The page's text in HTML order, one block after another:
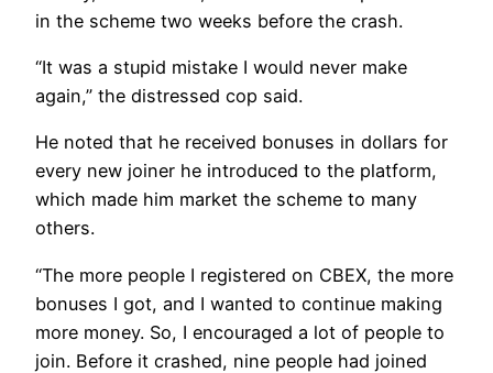
in the scheme two weeks before the crash.
“It was a stupid mistake I would never make
again,” the distressed cop said.
He noted that he received bonuses in dollars for
every new joiner he introduced to the platform,
which made him market the scheme to many
others.
“The more people I registered on CBEX, the more
bonuses I got, and I wanted to continue making
more money. So, I encouraged a lot of people to
join. Before it crashed, nine people had joined